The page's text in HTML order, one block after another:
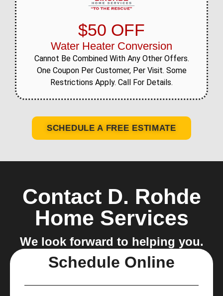
$50 OFF
Water Heater Conversion
Cannot Be Combined With Any Other Offers.
One Coupon Per Customer, Per Visit. Some
Restrictions Apply. Call For Details.
SCHEDULE A FREE ESTIMATE
Contact D. Rohde
Home Services
We look forward to helping you.
Schedule Online